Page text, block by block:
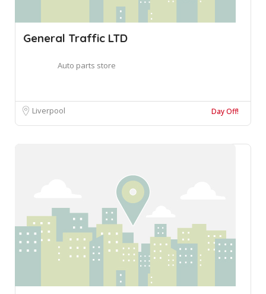
General Traffic LTD
Auto parts store
Liverpool Day Off!